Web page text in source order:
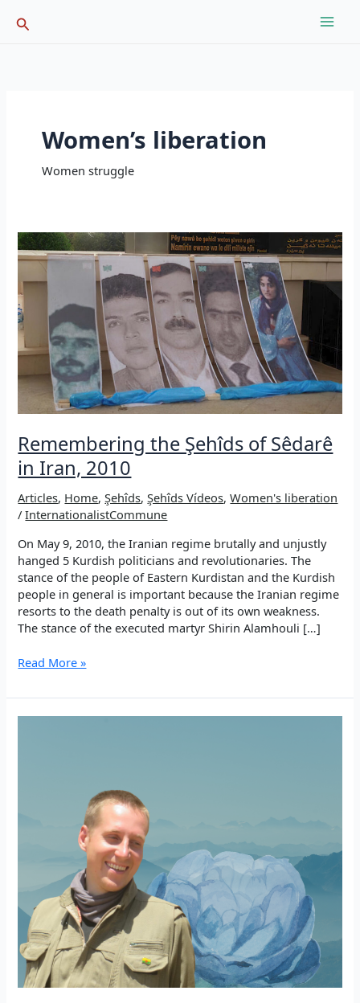
Search
Women’s liberation
Women struggle
Remembering the Şehîds of Sêdarê
in Iran, 2010
Articles, Home,Şehîds,Şehîds Vídeos,Women's liberation
/InternationalistCommune
On May 9, 2010, the Iranian regime brutally and unjustly
hanged 5 Kurdish politicians and revolutionaries. The
stance of the people of Eastern Kurdistan and the Kurdish
people in general is important because the Iranian regime
resorts to the death penalty is out of its own weakness.
The stance of the executed martyr Shirin Alamhouli […]
Remembering
Şehîds
Read More »